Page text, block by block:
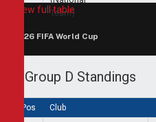
View full table
2026 FIFA World Cup
Group D Standings
Pos Club